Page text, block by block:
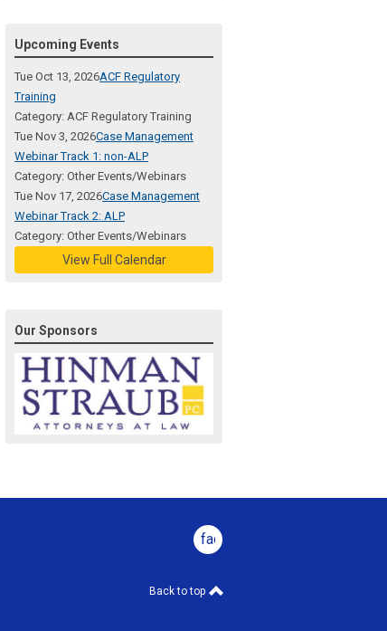
Upcoming Events
Tue Oct 13, 2026ACF Regulatory
Training
Category: ACF Regulatory Training
Tue Nov 3, 2026Case Management
Webinar Track 1: non-ALP
Category: Other Events/Webinars
Tue Nov 17, 2026Case Management
Webinar Track 2: ALP
Category: Other Events/Webinars
View Full Calendar
Our Sponsors
facebook
Back to top